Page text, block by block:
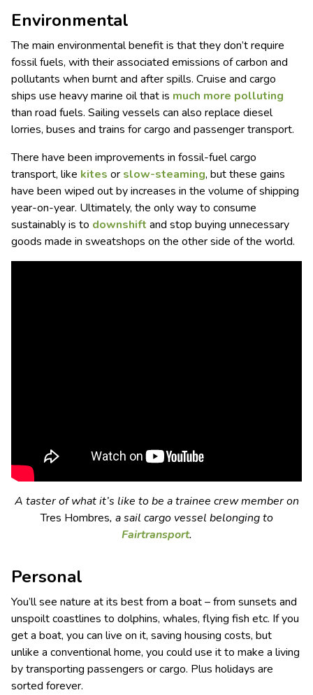
Environmental
The main environmental benefit is that they don’t require
fossil fuels, with their associated emissions of carbon and
pollutants when burnt and after spills. Cruise and cargo
ships use heavy marine oil that is much more polluting
than road fuels. Sailing vessels can also replace diesel
lorries, buses and trains for cargo and passenger transport.
There have been improvements in fossil-fuel cargo
transport, like kites or slow-steaming, but these gains
have been wiped out by increases in the volume of shipping
year-on-year. Ultimately, the only way to consume
sustainably is to downshift and stop buying unnecessary
goods made in sweatshops on the other side of the world.
A taster of what it’s like to be a trainee crew member on
Tres Hombres, a sail cargo vessel belonging to
Fairtransport.
Personal
You’ll see nature at its best from a boat – from sunsets and
unspoilt coastlines to dolphins, whales, flying fish etc. If you
get a boat, you can live on it, saving housing costs, but
unlike a conventional home, you could use it to make a living
by transporting passengers or cargo. Plus holidays are
sorted forever.